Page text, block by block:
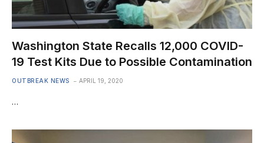
Washington State Recalls 12,000 COVID-
19 Test Kits Due to Possible Contamination
OUTBREAK NEWS APRIL 19, 2020
…